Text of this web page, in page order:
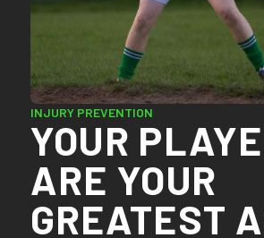
INJURY PREVENTION
YOUR
ARE YOUR
GREATEST